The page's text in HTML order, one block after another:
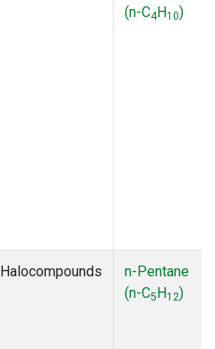
(n-C4H10)
Halocompounds
n-Pentane
(n-C5H12)